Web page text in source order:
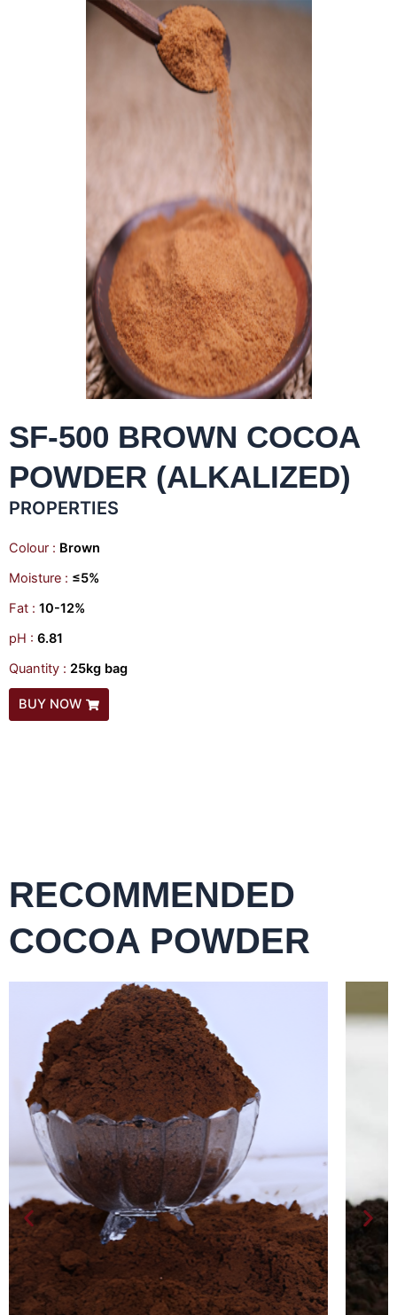
SF-500 BROWN COCOA
POWDER (ALKALIZED)
PROPERTIES
Colour : Brown
Moisture : ≤5%
Fat : 10-12%
pH : 6.81
Quantity : 25kg bag
BUY NOW
RECOMMENDED
COCOA POWDER